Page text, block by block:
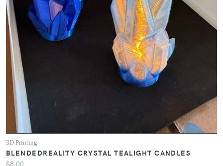
3D Printing
BLENDEDREALITY CRYSTAL TEALIGHT CANDLES
$8.00